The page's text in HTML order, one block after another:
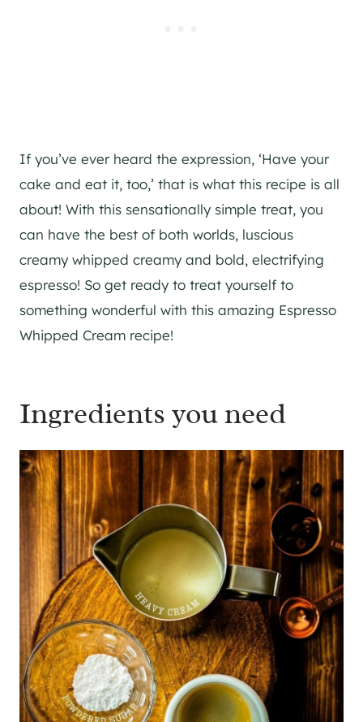
If you’ve ever heard the expression, ‘Have your
cake and eat it, too,’ that is what this recipe is all
about! With this sensationally simple treat, you
can have the best of both worlds, luscious
creamy whipped creamy and bold, electrifying
espresso! So get ready to treat yourself to
something wonderful with this amazing Espresso
Whipped Cream recipe!
Ingredients you need